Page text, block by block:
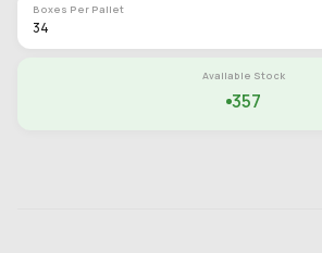
Boxes Per Pallet
34
Available Stock
357